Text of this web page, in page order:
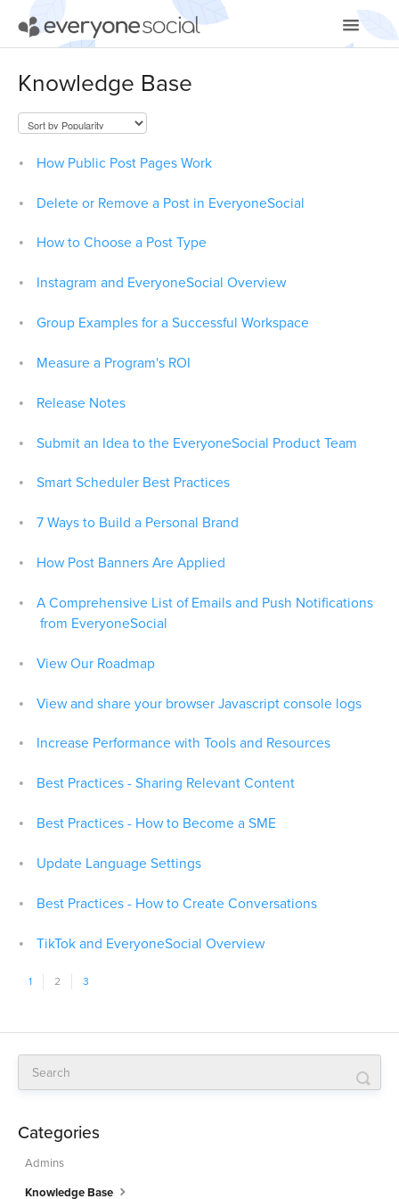
Toggle
Using EveryoneSocial
Apps & Integrations
Knowledge Base
How Public Post Pages Work
Delete or Remove a Post in EveryoneSocial
How to Choose a Post Type
Instagram and EveryoneSocial Overview
Group Examples for a Successful Workspace
Measure a Program's ROI
Release Notes
Submit an Idea to the EveryoneSocial Product Team
Smart Scheduler Best Practices
7 Ways to Build a Personal Brand
How Post Banners Are Applied
A Comprehensive List of Emails and Push Notifications
from EveryoneSocial
View Our Roadmap
View and share your browser Javascript console logs
Increase Performance with Tools and Resources
Best Practices - Sharing Relevant Content
Best Practices - How to Become a SME
Update Language Settings
Best Practices - How to Create Conversations
TikTok and EveryoneSocial Overview
1 2 3
Categories
Admins
Knowledge Base